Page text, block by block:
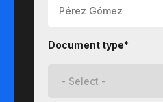
Document type*